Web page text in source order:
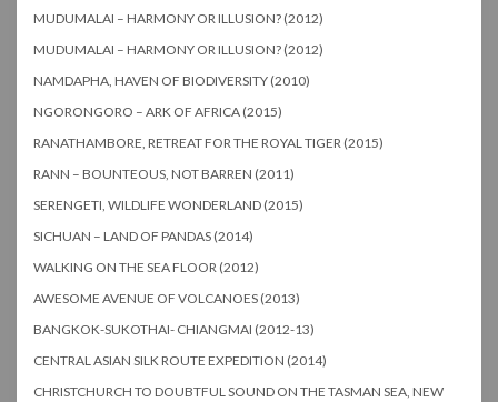
MUDUMALAI – HARMONY OR ILLUSION? (2012)
MUDUMALAI – HARMONY OR ILLUSION? (2012)
NAMDAPHA, HAVEN OF BIODIVERSITY (2010)
NGORONGORO – ARK OF AFRICA (2015)
RANATHAMBORE, RETREAT FOR THE ROYAL TIGER (2015)
RANN – BOUNTEOUS, NOT BARREN (2011)
SERENGETI, WILDLIFE WONDERLAND (2015)
SICHUAN – LAND OF PANDAS (2014)
WALKING ON THE SEA FLOOR (2012)
AWESOME AVENUE OF VOLCANOES (2013)
BANGKOK-SUKOTHAI- CHIANGMAI (2012-13)
CENTRAL ASIAN SILK ROUTE EXPEDITION (2014)
CHRISTCHURCH TO DOUBTFUL SOUND ON THE TASMAN SEA, NEW